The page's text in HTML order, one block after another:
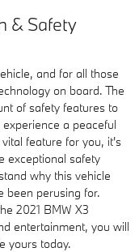
& Safety
and for all those
on board. The
of safety features to
a peaceful
feature for you, it's
exceptional safety
why this vehicle
been perusing for.
2021 BMW X3
entertainment, you will
yours today.